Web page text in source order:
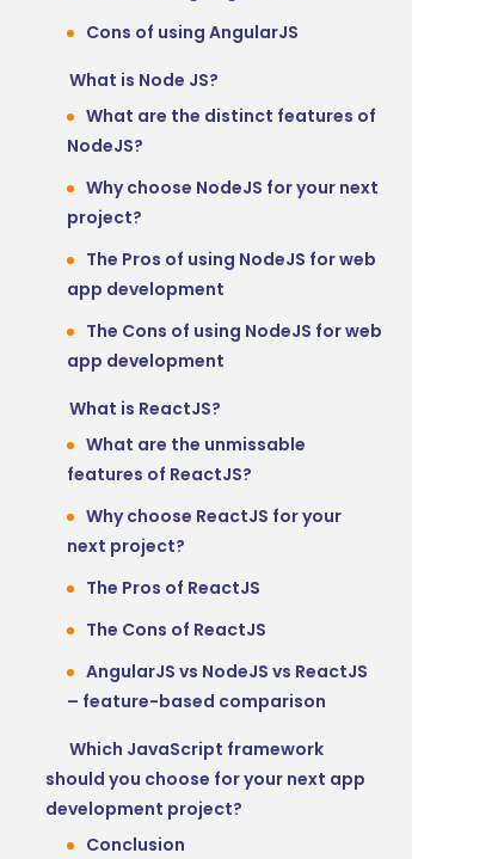
Cons of using AngularJS
What is Node JS?
What are the distinct features of
NodeJS?
Why choose NodeJS for your next
project?
The Pros of using NodeJS for web
app development
The Cons of using NodeJS for web
app development
What is ReactJS?
What are the unmissable
features of ReactJS?
Why choose ReactJS for your
next project?
The Pros of ReactJS
The Cons of ReactJS
AngularJS vs NodeJS vs ReactJS
– feature-based comparison
Which JavaScript framework
should you choose for your next app
development project?
Conclusion